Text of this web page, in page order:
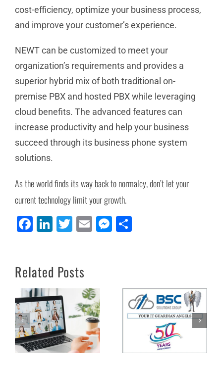
cost-efficiency, optimize your business process,
and improve your customer’s experience.
NEWT can be customized to meet your
organization’s requirements and provides a
superior hybrid mix of both traditional on-
premise PBX and hosted PBX while leveraging
cloud benefits. The advanced features can
increase productivity and help your business
succeed through its business phone system
solutions.
As the world finds its way back to normalcy, don’t let your
current technology limit your growth.
Facebook
LinkedIn
Twitter
EmailMessenger
Related Posts
Remote Work
Experience